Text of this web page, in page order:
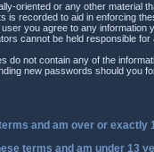
oriented or any other material
recorded to aid in enforcing
you agree to any
cannot be held responsible
not contain any of the
new passwords should you
and am over or exactly
terms and am under13